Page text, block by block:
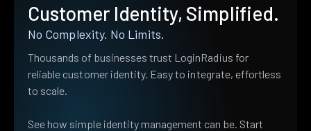
Customer Identity, Simplified.
No Complexity. No Limits.
Thousands of businesses trust LoginRadius for
reliable customer identity. Easy to integrate, effortless
to scale.
See how simple identity management can be. Start